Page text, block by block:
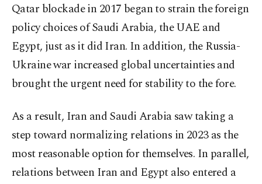
Qatar blockade in 2017 began to strain the foreign
policy choices of Saudi Arabia, the UAE and
Egypt, just as it did Iran. In addition, the Russia-
Ukraine war increased global uncertainties and
brought the urgent need for stability to the fore.
As a result, Iran and Saudi Arabia saw taking a
step toward normalizing relations in 2023 as the
most reasonable option for themselves. In parallel,
relations between Iran and Egypt also entered a